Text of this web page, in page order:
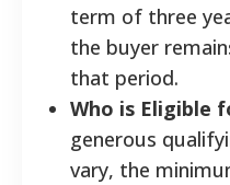
term of three
the buyer
that period.
Who is Eligible
generous
vary, the